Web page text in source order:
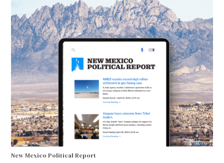
New Mexico Political Report